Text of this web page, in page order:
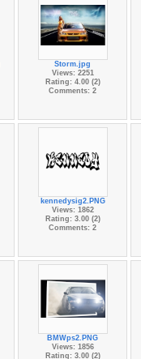
Storm.jpg
Views: 2251
Rating: 4.00 (2)
Comments: 2
kennedysig2.PNG
Views: 1862
Rating: 3.00 (2)
Comments: 2
BMWps2.PNG
Views: 1856
Rating: 3.00 (2)